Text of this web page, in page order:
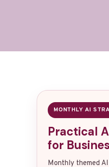
MONTHLY AI
Practical
for
Monthly themed